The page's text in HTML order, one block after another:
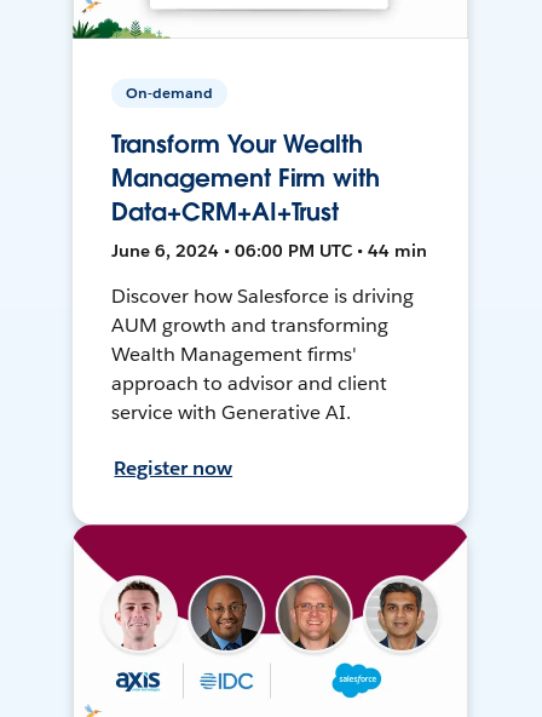
On-demand
Transform Your Wealth
Management Firm with
Data+CRM+AI+Trust
June 6, 2024 • 06:00 PM UTC • 44 min
Discover how Salesforce is driving
AUM growth and transforming
Wealth Management firms'
approach to advisor and client
service with Generative AI.
Register now